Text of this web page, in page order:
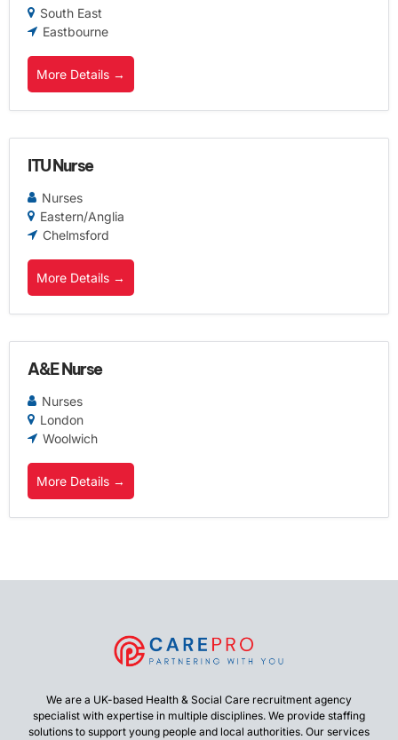
South East
Eastbourne
More Details
ITU Nurse
Nurses
Eastern/Anglia
Chelmsford
More Details
A&E Nurse
Nurses
London
Woolwich
More Details
We are a UK-based Health & Social Care recruitment agency
specialist with expertise in multiple disciplines. We provide staffing
solutions to support young people and local authorities. Our services